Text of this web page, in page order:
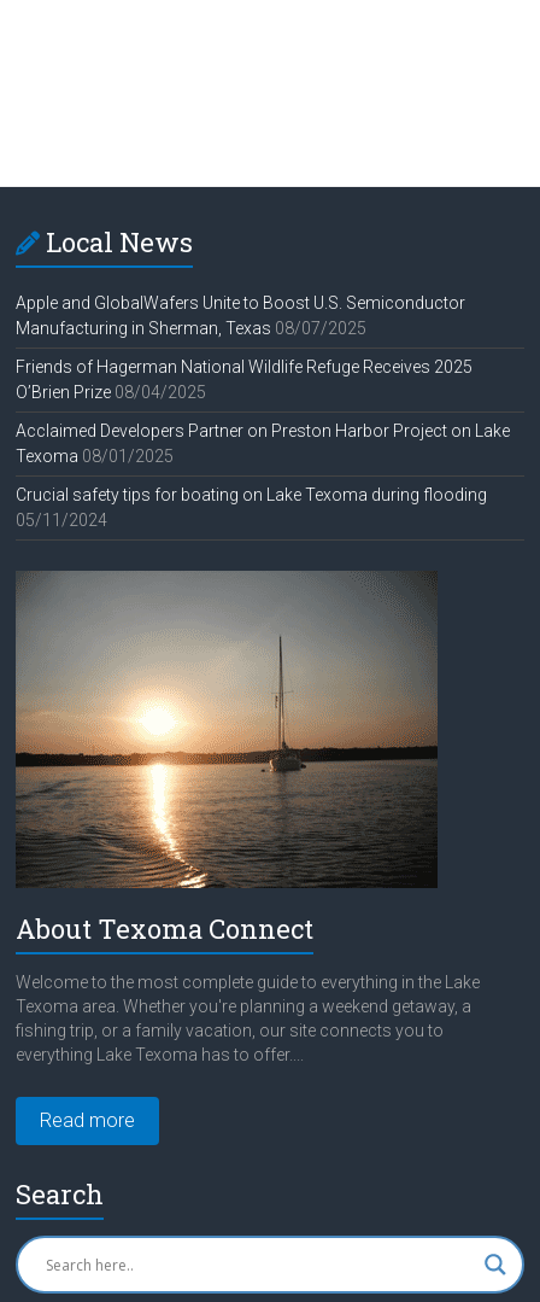
Local News
Apple and GlobalWafers Unite to Boost U.S. Semiconductor
Manufacturing in Sherman, Texas 08/07/2025
Friends of Hagerman National Wildlife Refuge Receives 2025
O’Brien Prize 08/04/2025
Acclaimed Developers Partner on Preston Harbor Project on Lake
Texoma 08/01/2025
Crucial safety tips for boating on Lake Texoma during flooding
05/11/2024
About Texoma Connect
Welcome to the most complete guide to everything in the Lake
Texoma area. Whether you're planning a weekend getaway, a
fishing trip, or a family vacation, our site connects you to
everything Lake Texoma has to offer....
Read more
Search